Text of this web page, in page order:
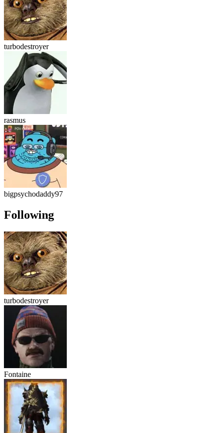
turbodestroyer
rasmus
bigpsychodaddy97
Following
turbodestroyer
Fontaine